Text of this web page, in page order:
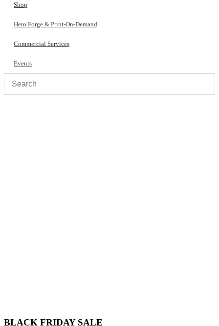
Shop
Hero Forge & Print-On-Demand
Commercial Services
Events
BLACK FRIDAY SALE